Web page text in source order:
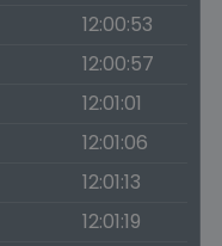
12:00:53
12:00:57
12:01:01
12:01:06
12:01:13
12:01:19